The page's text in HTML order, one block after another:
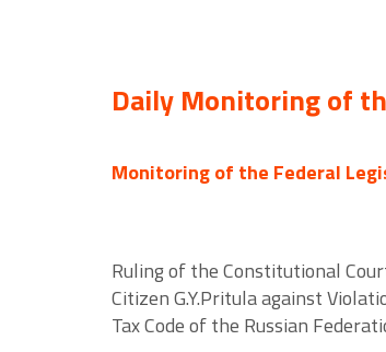
Daily Monitoring of
Monitoring of the Federal
Ruling of the Constitutional
Citizen G.Y.Pritula against
Tax Code of the Russian